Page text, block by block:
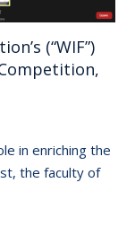
(“WIF”)
in enriching the
the faculty of